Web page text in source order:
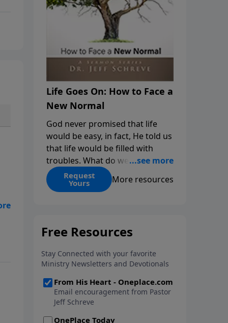
Life Goes On: How to Face a
New Normal
God never promised that life
would be easy, in fact, He told us
that life would be filled with
troubles. What do we do when
those troubles come and turn
our lives upside down? In this
His arms open wide in the
can step out in faith into a new
normal.
Request
Yours More resources